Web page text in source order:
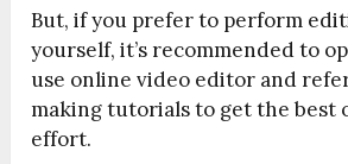
But, if you prefer to perform
yourself, it’s recommended to
use online video editor and
making tutorials to get the best
effort.